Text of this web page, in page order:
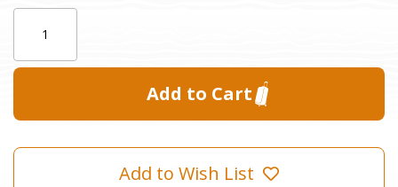
Add to Wish List